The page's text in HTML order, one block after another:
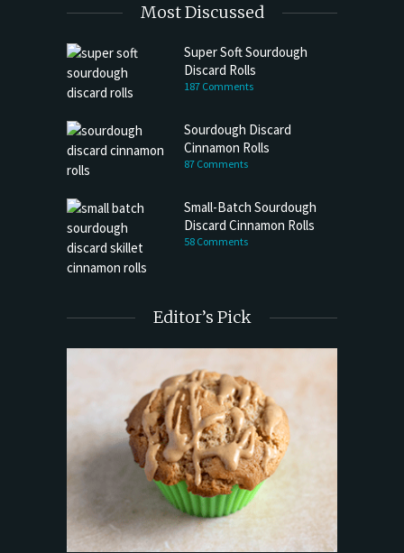
Most Discussed
Super Soft Sourdough
Discard Rolls
187 Comments
Sourdough Discard
Cinnamon Rolls
87 Comments
Small-Batch Sourdough
Discard Cinnamon Rolls
58 Comments
Editor’s Pick